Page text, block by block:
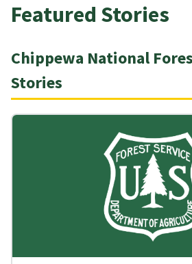
Featured Stories
Chippewa National
Stories